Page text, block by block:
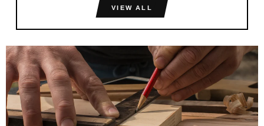
VIEW ALL